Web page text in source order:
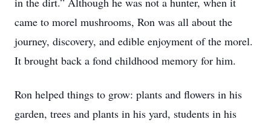
came to morel mushrooms, Ron was all about the
journey, discovery, and edible enjoyment of the morel.
It brought back a fond childhood memory for him.
Ron helped things to grow: plants and flowers in his
garden, trees and plants in his yard, students in his